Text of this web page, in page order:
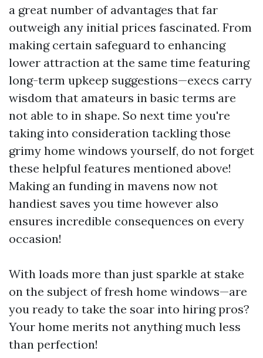
a great number of advantages that far
outweigh any initial prices fascinated. From
making certain safeguard to enhancing
lower attraction at the same time featuring
long-term upkeep suggestions—execs carry
wisdom that amateurs in basic terms are
not able to in shape. So next time you're
taking into consideration tackling those
grimy home windows yourself, do not forget
these helpful features mentioned above!
Making an funding in mavens now not
handiest saves you time however also
ensures incredible consequences on every
occasion!
With loads more than just sparkle at stake
on the subject of fresh home windows—are
you ready to take the soar into hiring pros?
Your home merits not anything much less
than perfection!